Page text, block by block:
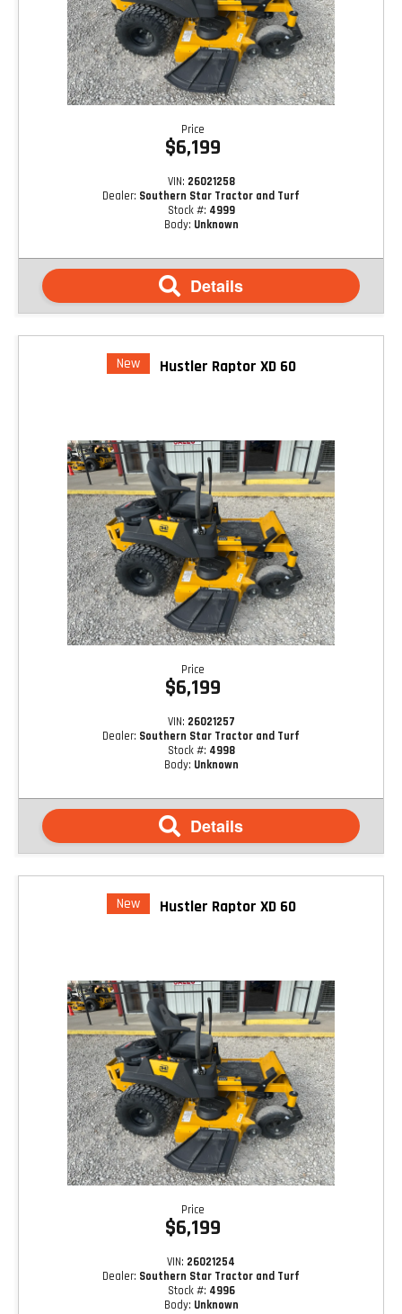
Price
$6,199
VIN: 26021258
Dealer: Southern Star Tractor and Turf
Stock #: 4999
Body: Unknown
Details
New Hustler Raptor XD 60
Price
$6,199
VIN: 26021257
Dealer: Southern Star Tractor and Turf
Stock #: 4998
Body: Unknown
Details
New Hustler Raptor XD 60
Price
$6,199
VIN: 26021254
Dealer: Southern Star Tractor and Turf
Stock #: 4996
Body: Unknown